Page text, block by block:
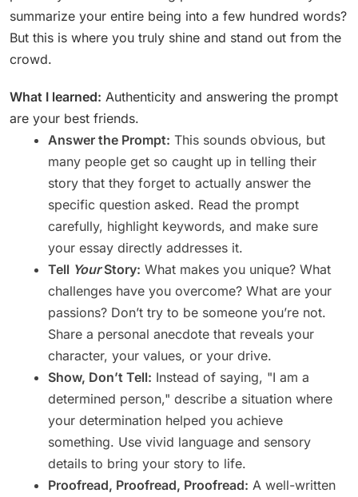
summarize your entire being into a few hundred words?
But this is where you truly shine and stand out from the
crowd.
What I learned: Authenticity and answering the prompt
are your best friends.
Answer the Prompt: This sounds obvious, but
many people get so caught up in telling their
story that they forget to actually answer the
specific question asked. Read the prompt
carefully, highlight keywords, and make sure
your essay directly addresses it.
Tell YourStory: What makes you unique? What
challenges have you overcome? What are your
passions? Don’t try to be someone you’re not.
Share a personal anecdote that reveals your
character, your values, or your drive.
Show, Don’t Tell: Instead of saying, "I am a
determined person," describe a situation where
your determination helped you achieve
something. Use vivid language and sensory
details to bring your story to life.
Proofread, Proofread, Proofread: A well-written